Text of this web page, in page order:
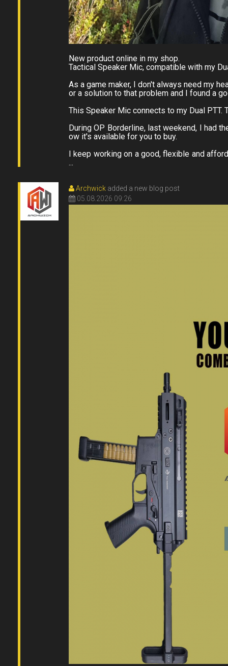
New product online in my shop.
Tactical Speaker Mic, compatible with my
As a game maker, I don't always need my
or a solution to that problem and I found a
This Speaker Mic connects to my Dual
During OP Borderline, last weekend, I had
ow it's available for you to buy.
I keep working on a good, flexible and
...
Archwick added a new blog post
05.08.2026 09:26